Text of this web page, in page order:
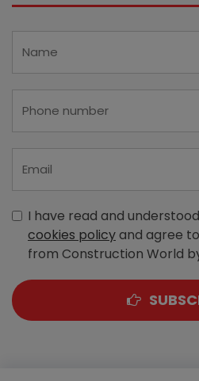
I have read and
cookies policyand agree
from Construction World